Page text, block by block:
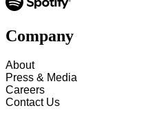
Company
About
Press & Media
Careers
Contact Us